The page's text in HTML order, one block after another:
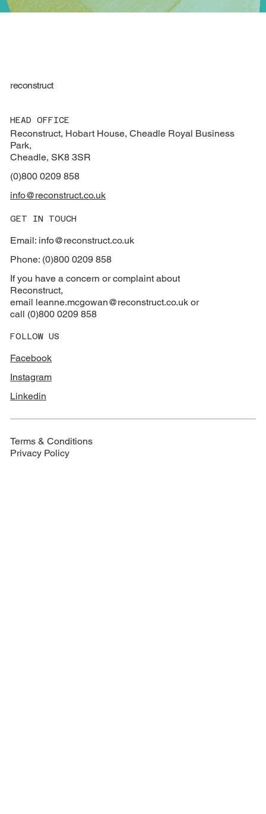
reconstruct
HEAD OFFICE
Reconstruct, Hobart House, Cheadle Royal Business
Park,
Cheadle, SK8 3SR
(0)800 0209 858
info@reconstruct.co.uk
GET IN TOUCH
Email: info@reconstruct.co.uk
Phone: (0)800 0209 858
If you have a concern or complaint about
Reconstruct,
email leanne.mcgowan@reconstruct.co.uk or
call (0)800 0209 858
FOLLOW US
Facebook
Instagram
Linkedin
Terms & Conditions
Privacy Policy